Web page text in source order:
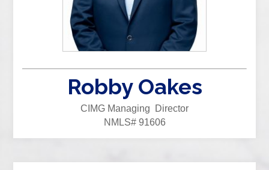
Robby Oakes
CIMG Managing Director
NMLS# 91606